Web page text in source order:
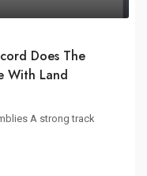
Does The
With Land
A strong track